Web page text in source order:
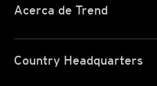
Acerca de Trend
Country Headquarters